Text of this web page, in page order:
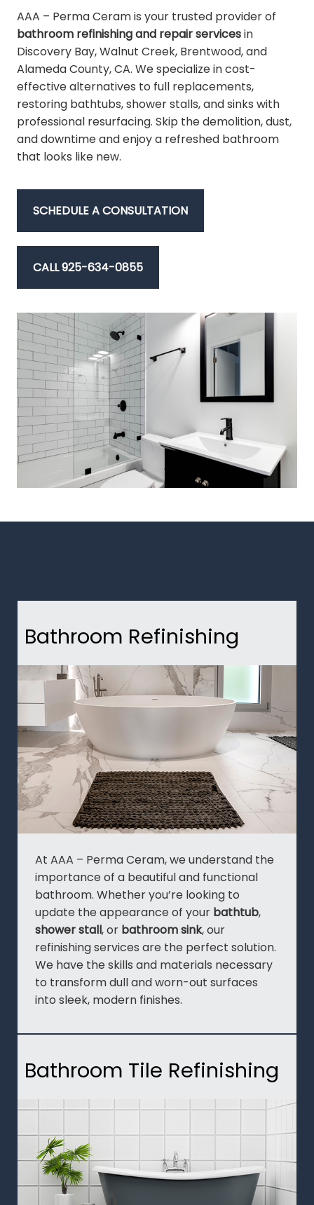
AAA – Perma Ceram is your trusted provider of
bathroom refinishing and repair servicesin
Discovery Bay, Walnut Creek, Brentwood, and
Alameda County, CA. We specialize in cost-
effective alternatives to full replacements,
restoring bathtubs, shower stalls, and sinks with
professional resurfacing. Skip the demolition, dust,
and downtime and enjoy a refreshed bathroom
that looks like new.
SCHEDULE A CONSULTATION
CALL 925-634-0855
Bathroom Refinishing
At AAA – Perma Ceram, we understand the
importance of a beautiful and functional
bathroom. Whether you’re looking to
update the appearance of your bathtub,
shower stall, or bathroom sink, our
refinishing services are the perfect solution.
We have the skills and materials necessary
to transform dull and worn-out surfaces
into sleek, modern finishes.
Bathroom Tile Refinishing